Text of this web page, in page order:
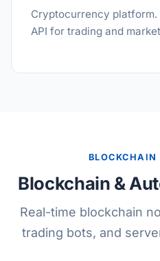
Cryptocurrency platform.
API for trading and
Blockchain &
Real-time blockchain
trading bots, and